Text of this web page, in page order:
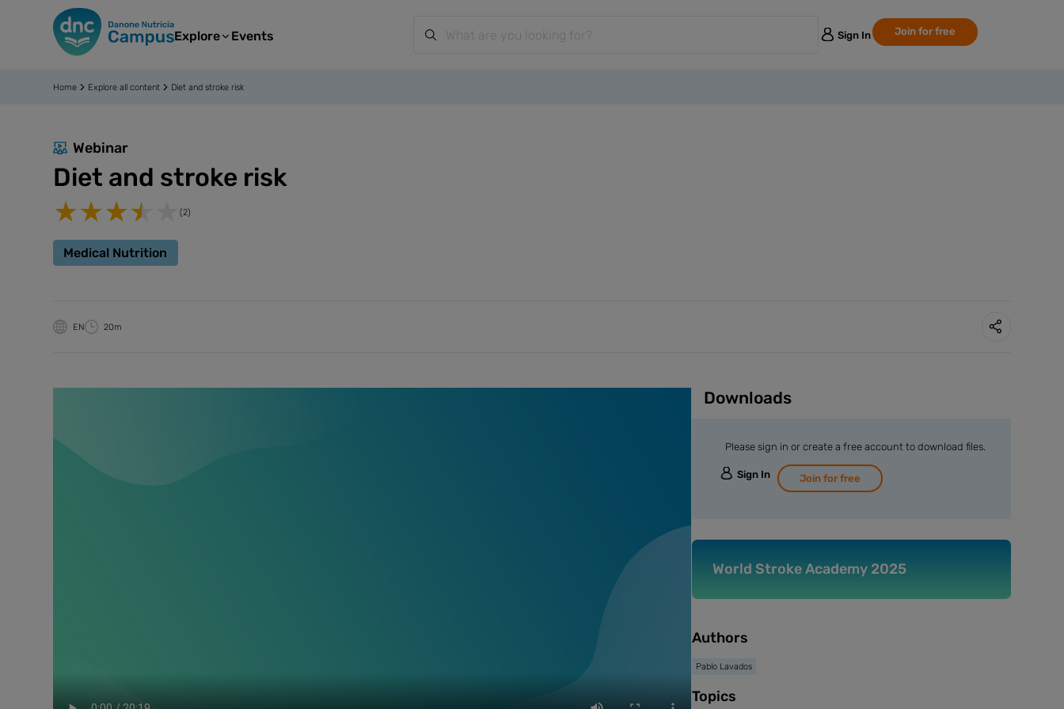
Explore Events Sign In Join for free
Home Explore all content Diet and stroke risk
Webinar
Diet and stroke risk
(2)
Medical Nutrition
EN 20m
Downloads
Please sign in or create a free account to download files.
Sign In Join for free
World Stroke Academy 2025
Authors
Pablo Lavados
Topics